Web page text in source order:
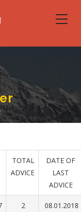
TOTAL
ADVICE
DATE OF
LAST
ADVICE
2 08.01.2018